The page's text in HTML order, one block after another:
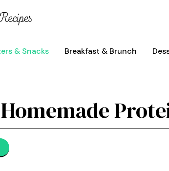
& Snacks Breakfast & Brunch